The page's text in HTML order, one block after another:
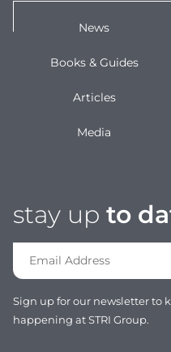
News
Books & Guides
Articles
Media
stay up to
Sign up for our newsletter to
happening at STRI Group.